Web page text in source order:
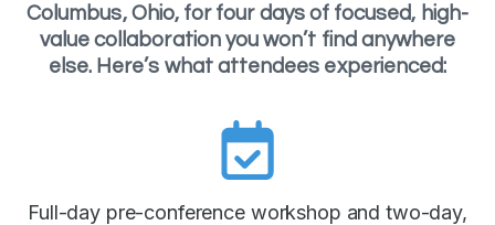
Columbus, Ohio, for four days of focused, high-
value collaboration you won’t find anywhere
else. Here’s what attendees experienced:
Full-day pre-conference workshop and two-day,